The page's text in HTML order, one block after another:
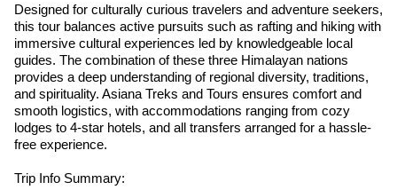
Designed for culturally curious travelers and adventure seekers,
this tour balances active pursuits such as rafting and hiking with
immersive cultural experiences led by knowledgeable local
guides. The combination of these three Himalayan nations
provides a deep understanding of regional diversity, traditions,
and spirituality. Asiana Treks and Tours ensures comfort and
smooth logistics, with accommodations ranging from cozy
lodges to 4-star hotels, and all transfers arranged for a hassle-
free experience.
Trip Info Summary: